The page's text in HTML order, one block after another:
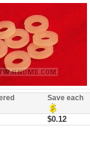
Save each
$0.12